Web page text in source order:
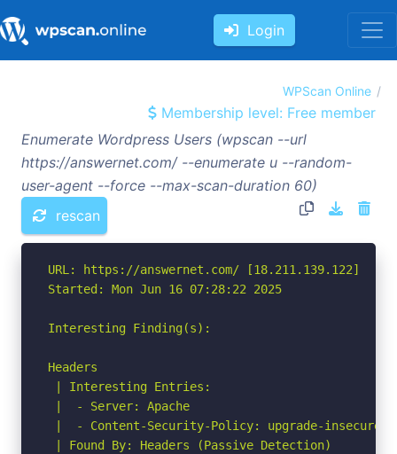
Login
WPScan Online
Membership level: Free member
Enumerate Wordpress Users (wpscan --url
https://answernet.com/ --enumerate u --random-
user-agent --force --max-scan-duration 60)
rescan
URL: https://answernet.com/ [18.211.139.122]
Started: Mon Jun 16 07:28:22 2025
Interesting Finding(s):
Headers
| Interesting Entries:
|  - Server: Apache
|  - Content-Security-Policy: upgrade-insecure-
| Found By: Headers (Passive Detection)